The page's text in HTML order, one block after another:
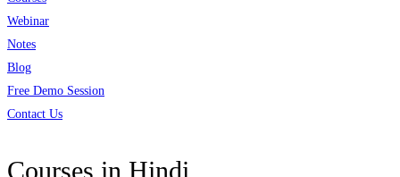
Webinar
Notes
Blog
Free Demo Session
Contact Us
Courses in Hindi